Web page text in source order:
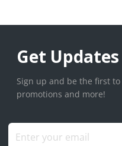
Get
Sign up and be the first
promotions and more!